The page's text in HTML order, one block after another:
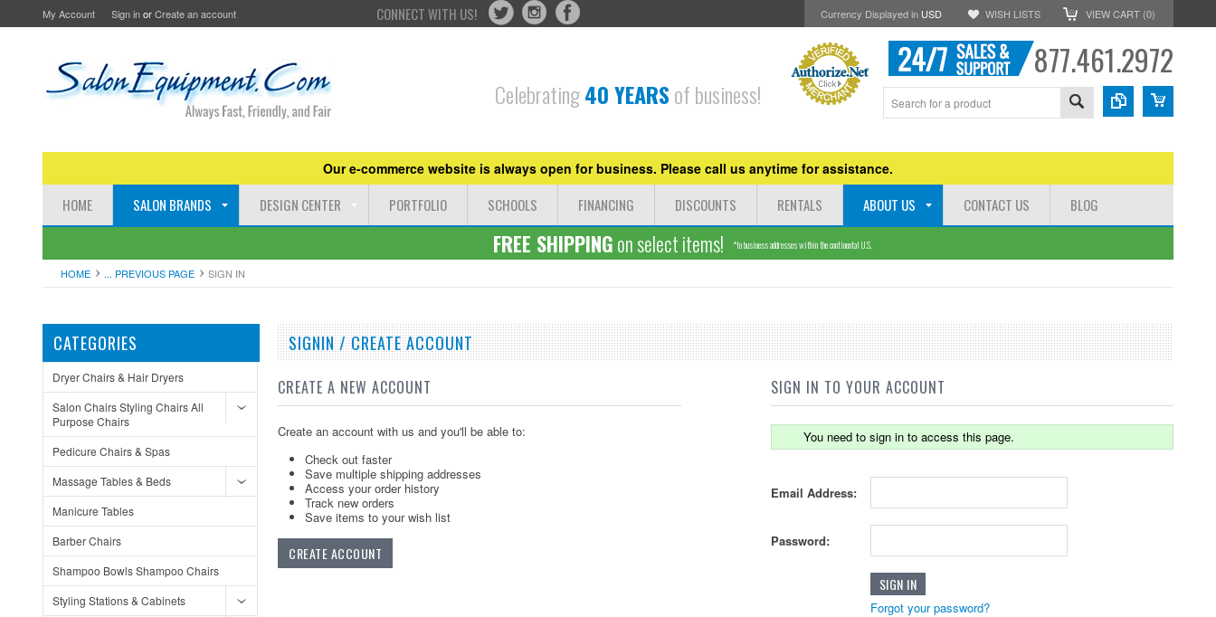
My Account Sign inorCreate an account CONNECT WITH US! Currency Displayed in USD WISH LISTS VIEW CART (0)
Celebrating40 YEARSof business!
877.461.2972
Our e-commerce website is always open for business. Please call us anytime for assistance.
HOME SALON BRANDS DESIGN CENTER PORTFOLIO SCHOOLS FINANCING DISCOUNTS RENTALS ABOUT US CONTACT US BLOG
FREE SHIPPINGon select items! *to business addresses within the continental U.S.
HOME ... PREVIOUS PAGE SIGN IN
CATEGORIES
Dryer Chairs & Hair Dryers
Salon Chairs Styling Chairs All
Purpose Chairs
Pedicure Chairs & Spas
Massage Tables & Beds
Manicure Tables
Barber Chairs
Shampoo Bowls Shampoo Chairs
Styling Stations & Cabinets
SIGNIN / CREATE ACCOUNT
CREATE A NEW ACCOUNT
Create an account with us and you'll be able to:
Check out faster
Save multiple shipping addresses
Access your order history
Track new orders
Save items to your wish list
CREATE ACCOUNT
SIGN IN TO YOUR ACCOUNT
You need to sign in to access this page.
Email Address:
Password:
Forgot your password?